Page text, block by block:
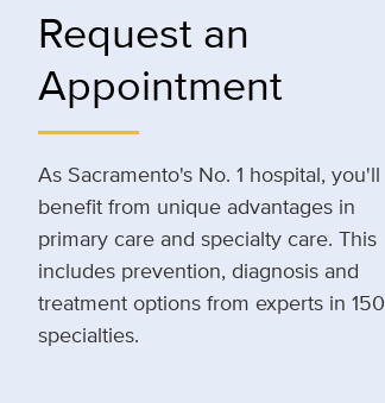
Request an
Appointment
As Sacramento's No. 1 hospital, you'll
benefit from unique advantages in
primary care and specialty care. This
includes prevention, diagnosis and
treatment options from experts in 150
specialties.